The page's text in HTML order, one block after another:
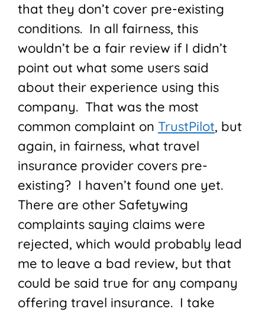
that they don’t cover pre-existing
conditions. In all fairness, this
wouldn’t be a fair review if I didn’t
point out what some users said
about their experience using this
company. That was the most
common complaint on TrustPilot, but
again, in fairness, what travel
insurance provider covers pre-
existing? I haven’t found one yet.
There are other Safetywing
complaints saying claims were
rejected, which would probably lead
me to leave a bad review, but that
could be said true for any company
offering travel insurance. I take